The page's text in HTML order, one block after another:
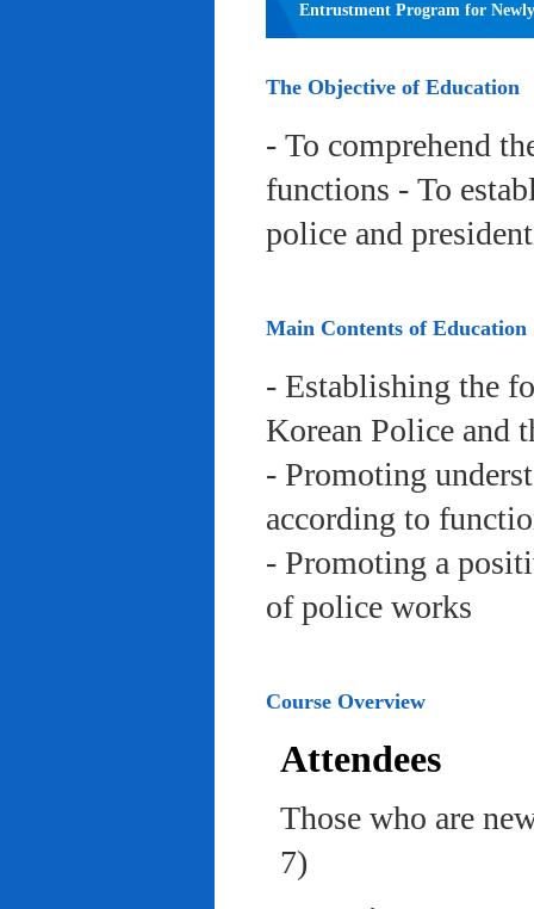
Entrustment Program for
The Objective of Education
- To comprehend
functions - To
police and
Main Contents of Education
- Establishing the
Korean Police and
- Promoting
according to
- Promoting a
of police works
Course Overview
Attendees
Those who are
7)